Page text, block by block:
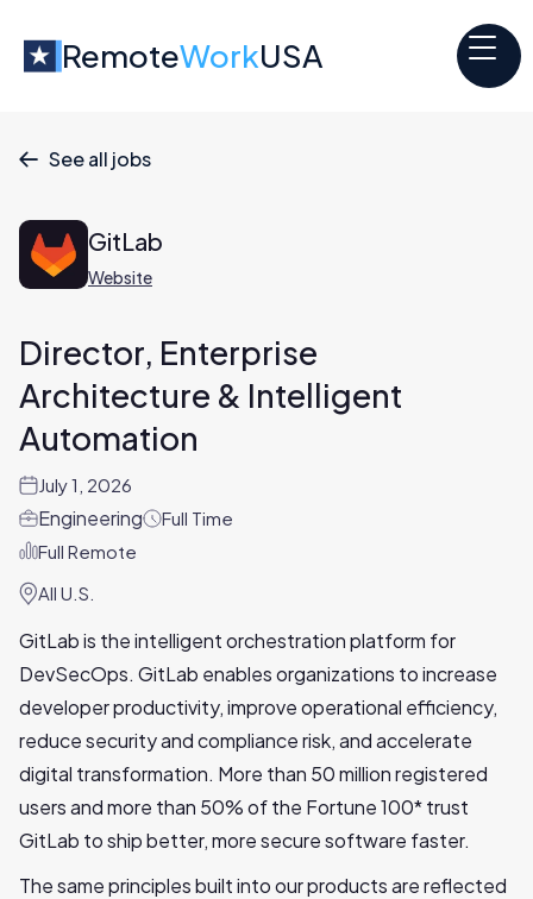
RemoteWorkUSA
 See all jobs
Director, Enterprise
Architecture & Intelligent
Automation
July 1, 2026
Engineering
Full Time
Full Remote
All U.S.
GitLab is the intelligent orchestration platform for
DevSecOps. GitLab enables organizations to increase
developer productivity, improve operational efficiency,
reduce security and compliance risk, and accelerate
digital transformation. More than 50 million registered
users and more than 50% of the Fortune 100* trust
GitLab to ship better, more secure software faster.
The same principles built into our products are reflected
GitLab
Website